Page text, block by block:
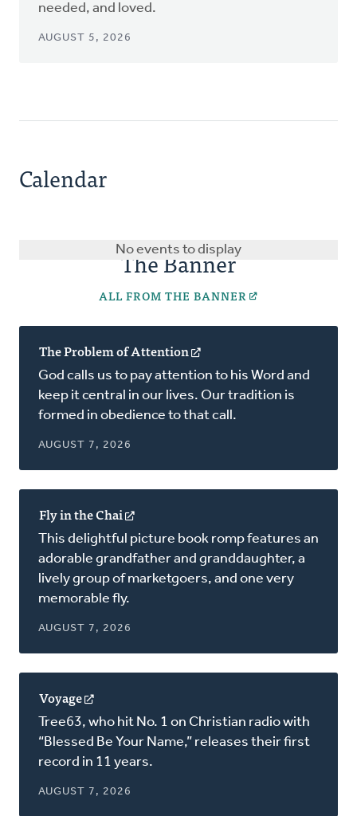
needed, and loved.
AUGUST 5, 2026
Calendar
No events to display
The Banner
ALL FROM THE BANNER
The Problem of Attention
in
a
new
window)
God calls us to pay attention to his Word and
keep it central in our lives. Our tradition is
formed in obedience to that call.
AUGUST 7, 2026
Fly in the Chai
in
a
new
window)
This delightful picture book romp features an
adorable grandfather and granddaughter, a
lively group of marketgoers, and one very
memorable fly.
AUGUST 7, 2026
Voyage
in
a
new
window)
Tree63, who hit No. 1 on Christian radio with
“Blessed Be Your Name,” releases their first
record in 11 years.
AUGUST 7, 2026